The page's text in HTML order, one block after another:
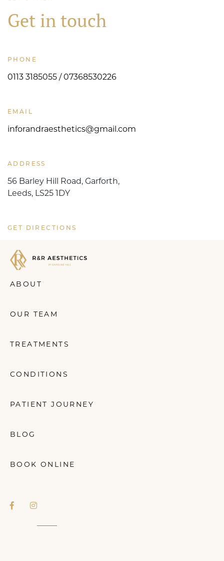
Get in touch
PHONE
0113 3185055 / 07368530226
EMAIL
inforandraesthetics@gmail.com
ADDRESS
56 Barley Hill Road, Garforth,
Leeds, LS25 1DY
GET DIRECTIONS
ABOUT
OUR TEAM
TREATMENTS
CONDITIONS
PATIENT JOURNEY
BLOG
BOOK ONLINE